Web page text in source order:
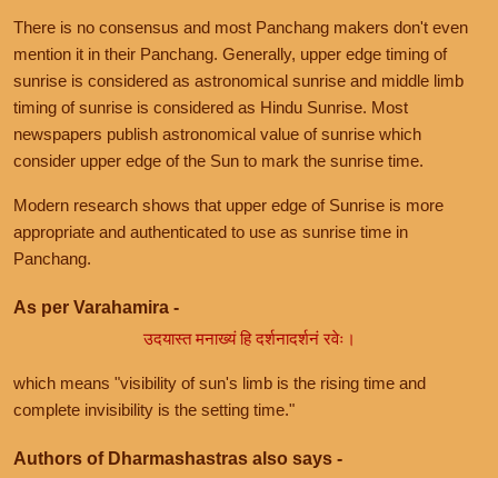
There is no consensus and most Panchang makers don't even
mention it in their Panchang. Generally, upper edge timing of
sunrise is considered as astronomical sunrise and middle limb
timing of sunrise is considered as Hindu Sunrise. Most
newspapers publish astronomical value of sunrise which
consider upper edge of the Sun to mark the sunrise time.
Modern research shows that upper edge of Sunrise is more
appropriate and authenticated to use as sunrise time in
Panchang.
As per Varahamira -
उदयास्त मनाख्यं हि दर्शनादर्शनं रवेः।
which means "visibility of sun's limb is the rising time and
complete invisibility is the setting time."
Authors of Dharmashastras also says -